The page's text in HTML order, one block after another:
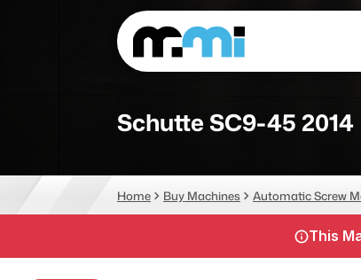
(312) 226-4150
CNC MACHINES
Vertical Machining Center
Horizontal Machining Center
Schutte SC9-45 2014
Home Buy Machines Automatic Screw
This